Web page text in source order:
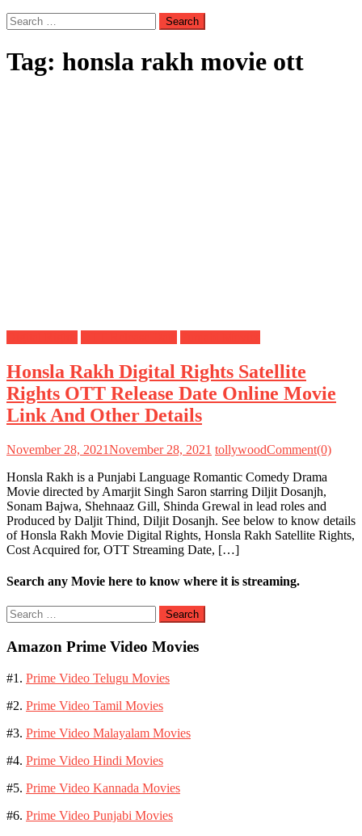
Search
for:
Tag: honsla rakh movie ott
Honsla Rakh Digital Rights Satellite
Rights OTT Release Date Online Movie
Link And Other Details
November 28, 2021November 28, 2021 tollywoodComment(0)
Honsla Rakh is a Punjabi Language Romantic Comedy Drama
Movie directed by Amarjit Singh Saron starring Diljit Dosanjh,
Sonam Bajwa, Shehnaaz Gill, Shinda Grewal in lead roles and
Produced by Daljit Thind, Diljit Dosanjh. See below to know details
of Honsla Rakh Movie Digital Rights, Honsla Rakh Satellite Rights,
Cost Acquired for, OTT Streaming Date, […]
Search any Movie here to know where it is streaming.
Search
for:
Amazon Prime Video Movies
#1. Prime Video Telugu Movies
#2. Prime Video Tamil Movies
#3. Prime Video Malayalam Movies
#4. Prime Video Hindi Movies
#5. Prime Video Kannada Movies
#6. Prime Video Punjabi Movies